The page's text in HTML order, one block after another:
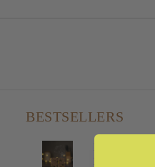
BESTSELLERS